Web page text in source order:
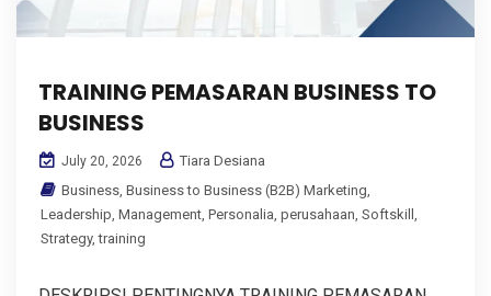
TRAINING PEMASARAN BUSINESS TO
BUSINESS
July 20, 2026
Tiara Desiana
Business, Business to Business (B2B) Marketing,
Leadership, Management, Personalia, perusahaan, Softskill ,
Strategy,training